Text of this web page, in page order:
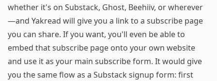
whether it's on Substack, Ghost, Beehiiv, or wherever
—and Yakread will give you a link to a subscribe page
you can share. If you want, you'll even be able to
embed that subscribe page onto your own website
and use it as your main subscribe form. It would give
you the same flow as a Substack signup form: first